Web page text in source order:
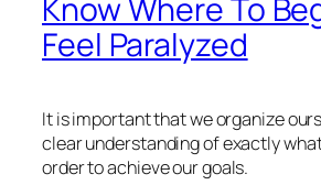
Know Where To
Feel Paralyzed
It is important that we organize
clear understanding of exactly
order to achieve our goals.